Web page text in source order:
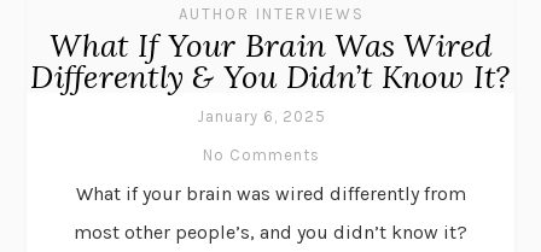
AUTHOR INTERVIEWS
What If Your Brain Was Wired
Differently & You Didn’t Know It?
January 6, 2025
No Comments
What if your brain was wired differently from
most other people’s, and you didn’t know it?